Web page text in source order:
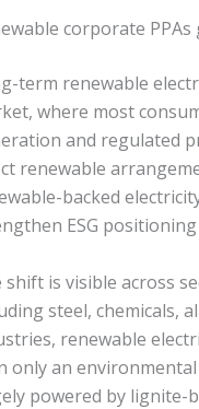
corporate
term renewable
where most
and regulated
renewable
backed
ESG
shift is visible across
steel, chemicals,
renewable
only an
powered by lignite-